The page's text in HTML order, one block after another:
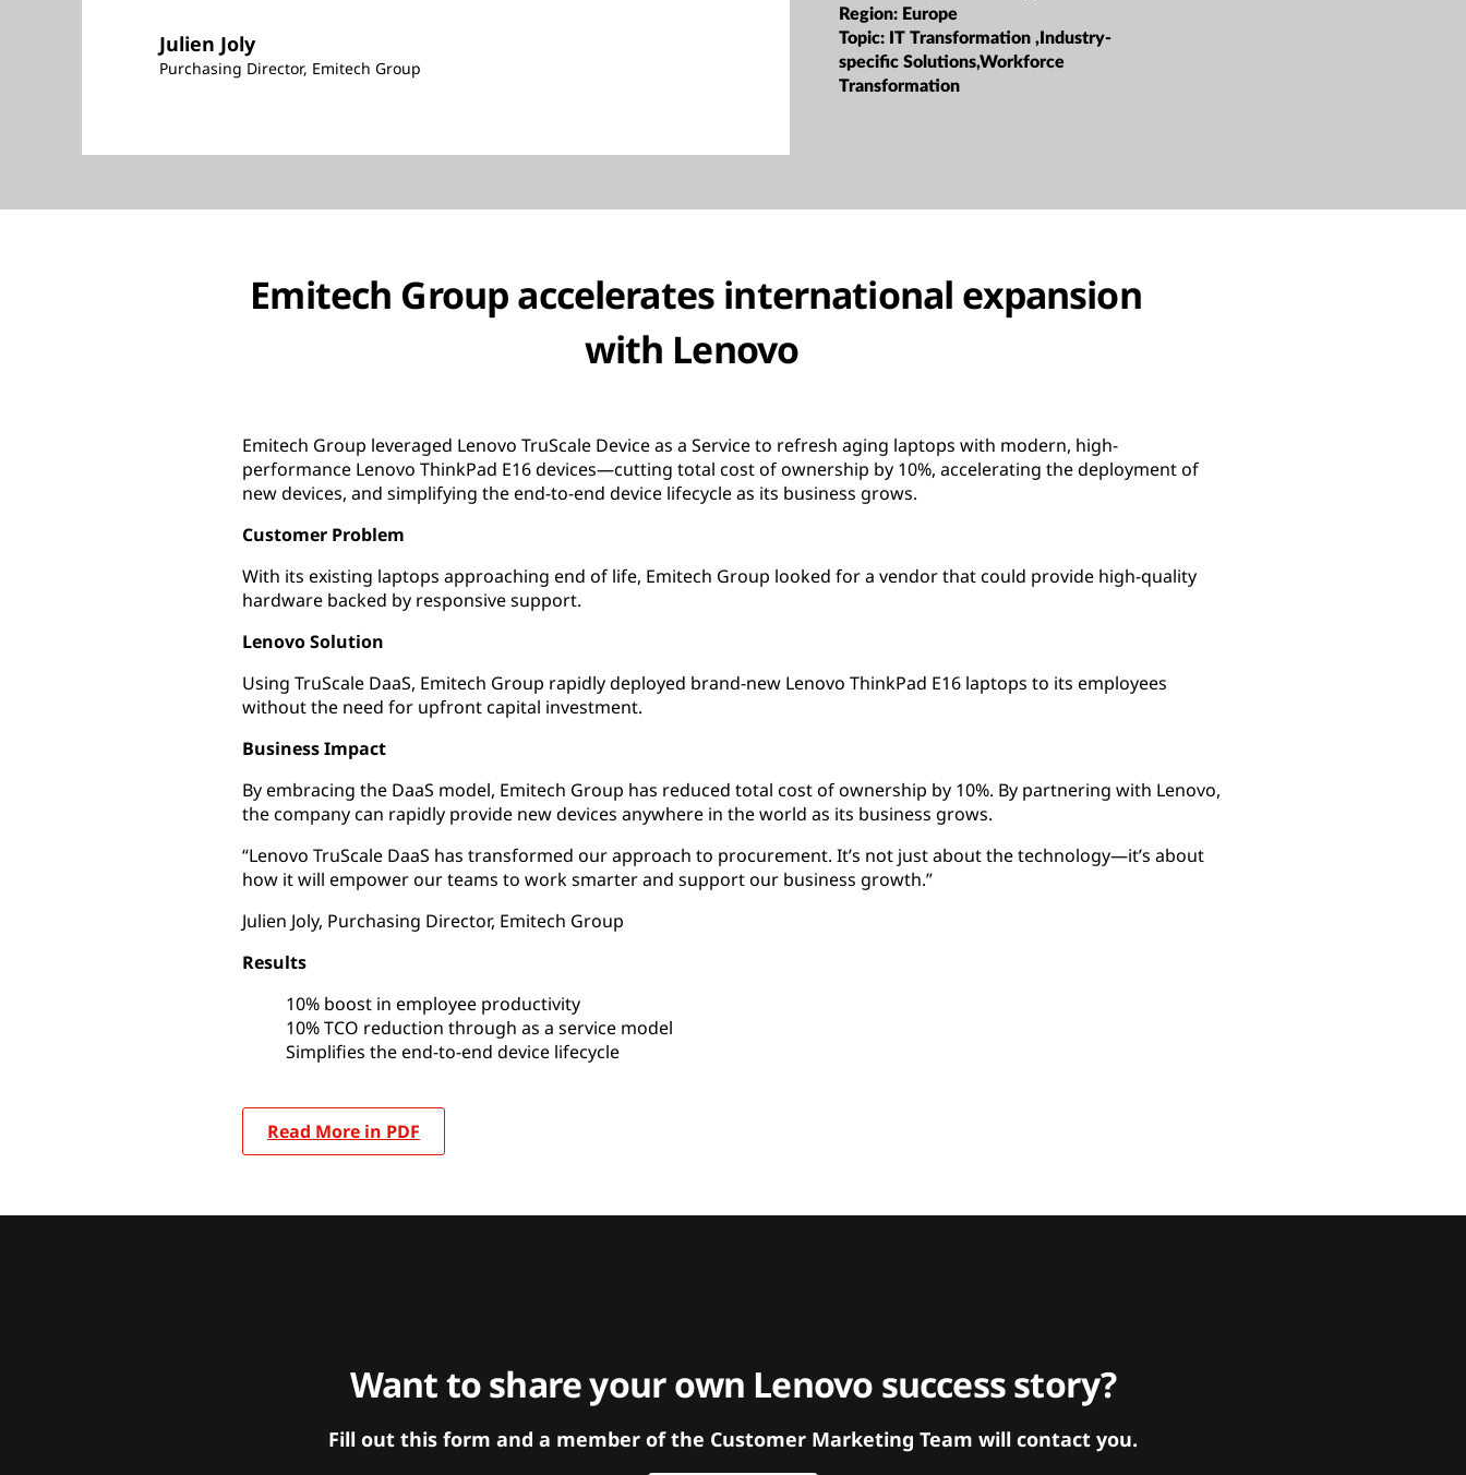
Julien Joly
Purchasing Director, Emitech Group
Region: Europe
Topic: IT Transformation ,Industry-
specific Solutions,Workforce
Transformation
Emitech Group accelerates international expansion
with Lenovo
Emitech Group leveraged Lenovo TruScale Device as a Service to refresh aging laptops with modern, high-
performance Lenovo ThinkPad E16 devices—cutting total cost of ownership by 10%, accelerating the deployment of
new devices, and simplifying the end-to-end device lifecycle as its business grows.
Customer Problem
With its existing laptops approaching end of life, Emitech Group looked for a vendor that could provide high-quality
hardware backed by responsive support.
Lenovo Solution
Using TruScale DaaS, Emitech Group rapidly deployed brand-new Lenovo ThinkPad E16 laptops to its employees
without the need for upfront capital investment.
Business Impact
By embracing the DaaS model, Emitech Group has reduced total cost of ownership by 10%. By partnering with Lenovo,
the company can rapidly provide new devices anywhere in the world as its business grows.
“Lenovo TruScale DaaS has transformed our approach to procurement. It’s not just about the technology—it’s about
how it will empower our teams to work smarter and support our business growth.”
Julien Joly, Purchasing Director, Emitech Group
Results
10% boost in employee productivity
10% TCO reduction through as a service model
Simplifies the end-to-end device lifecycle
Read More in PDF
Want to share your own Lenovo success story?
Fill out this form and a member of the Customer Marketing Team will contact you.